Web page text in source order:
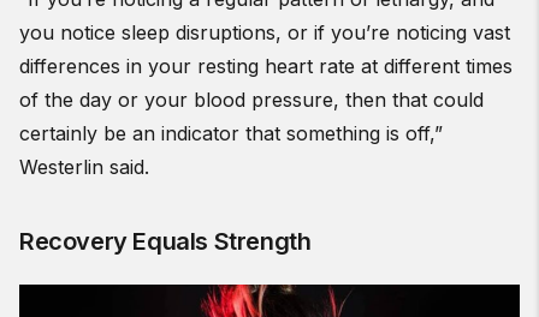
you notice sleep disruptions, or if you’re noticing vast
differences in your resting heart rate at different times
of the day or your blood pressure, then that could
certainly be an indicator that something is off,”
Westerlin said.
Recovery Equals Strength